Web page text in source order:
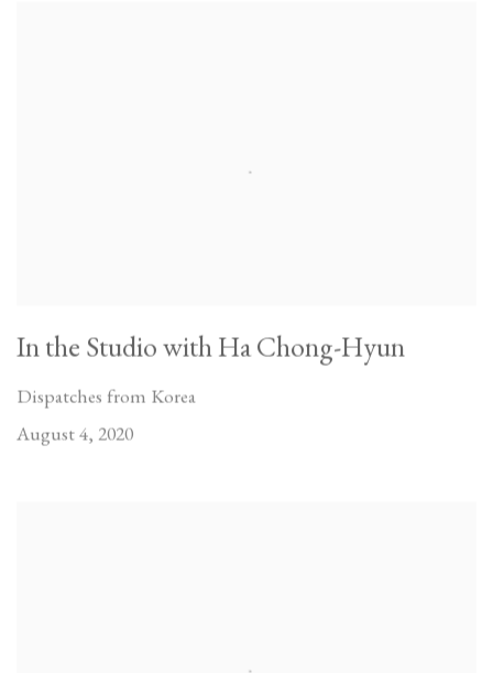
In the Studio with Ha Chong-Hyun
Dispatches from Korea
August 4, 2020